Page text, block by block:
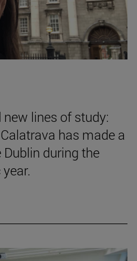
lines of study:
has made a
during the